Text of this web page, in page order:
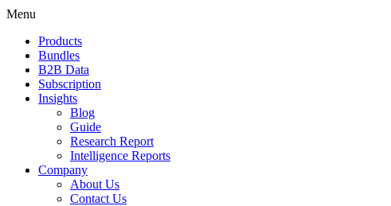
Menu
Products
Bundles
B2B Data
Subscription
Insights
Blog
Guide
Research Report
Intelligence Reports
Company
About Us
Contact Us